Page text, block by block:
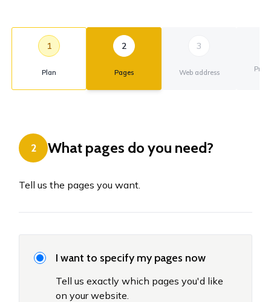
1
Plan
2
Pages
3
Web address
2 What pages do you need?
Tell us the pages you want.
I want to specify my pages now
Tell us exactly which pages you'd like
on your website.